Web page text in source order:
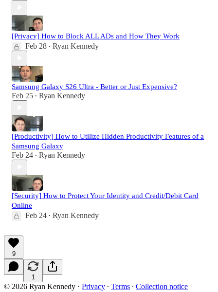
[Privacy] How to Block ALL ADs and How They Work
Feb 28 • Ryan Kennedy
Samsung Galaxy S26 Ultra - Better or Just Expensive?
Feb 25 • Ryan Kennedy
[Productivity] How to Utilize Hidden Productivity Features of a
Samsung Galaxy
Feb 24 • Ryan Kennedy
[Security] How to Protect Your Identity and Credit/Debit Card
Online
Feb 24 • Ryan Kennedy
9
1
© 2026 Ryan Kennedy · Privacy ∙ Terms ∙ Collection notice